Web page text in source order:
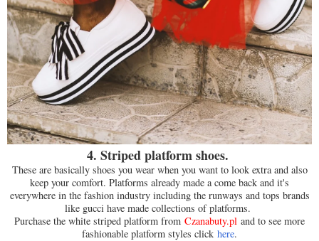
4. Striped platform shoes.
These are basically shoes you wear when you want to look extra and also
keep your comfort. Platforms already made a come back and it's
everywhere in the fashion industry including the runways and tops brands
like gucci have made collections of platforms.
Purchase the white striped platform from Czanabuty.pl and to see more
fashionable platform styles click here.